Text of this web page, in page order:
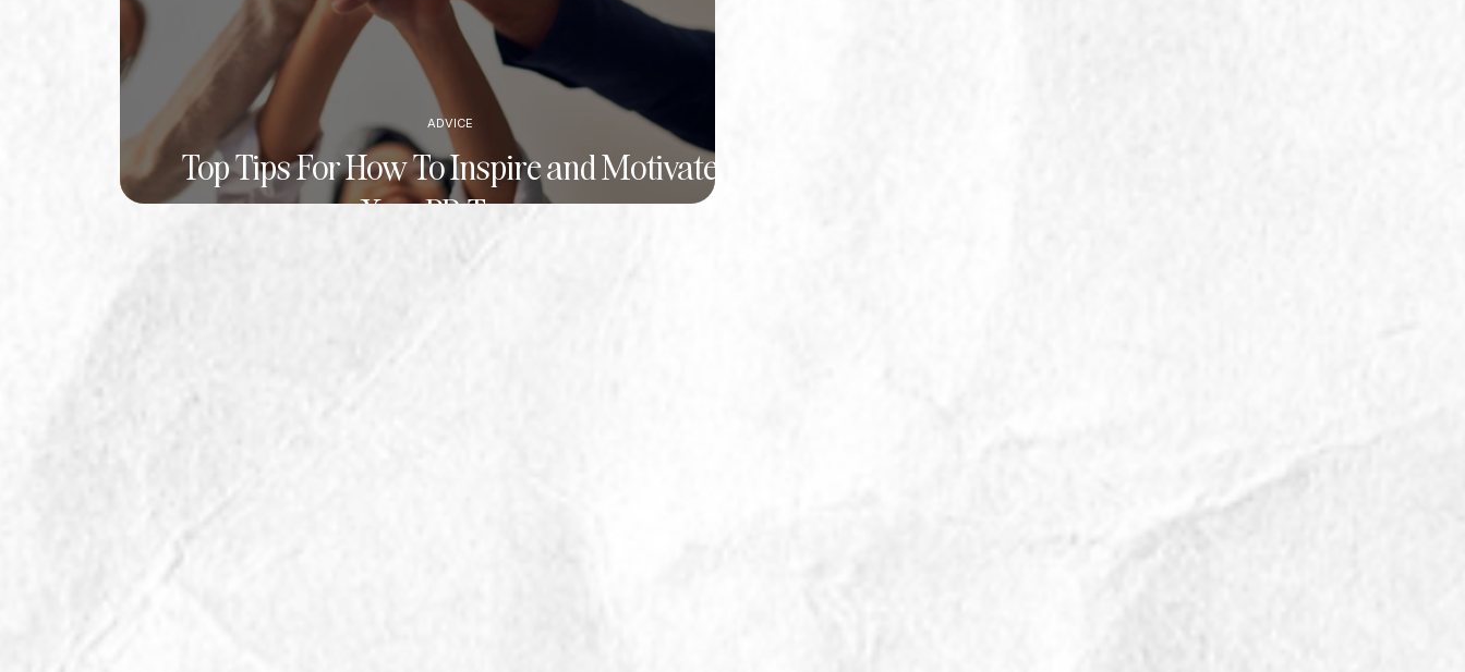
Top Tips For How To Inspire and Motivate
Your PR Team
ADVICE